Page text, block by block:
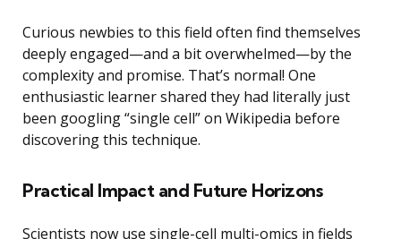
Curious newbies to this field often find themselves
deeply engaged—and a bit overwhelmed—by the
complexity and promise. That’s normal! One
enthusiastic learner shared they had literally just
been googling “single cell” on Wikipedia before
discovering this technique.
Practical Impact and Future Horizons
Scientists now use single-cell multi-omics in fields